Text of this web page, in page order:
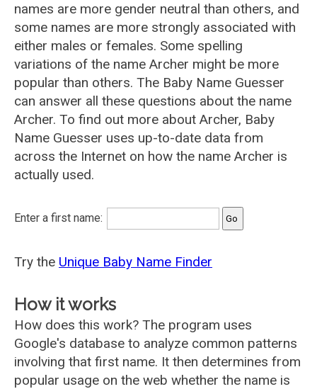
names are more gender neutral than others, and
some names are more strongly associated with
either males or females. Some spelling
variations of the name Archer might be more
popular than others. The Baby Name Guesser
can answer all these questions about the name
Archer. To find out more about Archer, Baby
Name Guesser uses up-to-date data from
across the Internet on how the name Archer is
actually used.
Enter a first name:
Try the Unique Baby Name Finder
How it works
How does this work? The program uses
Google's database to analyze common patterns
involving that first name. It then determines from
popular usage on the web whether the name is